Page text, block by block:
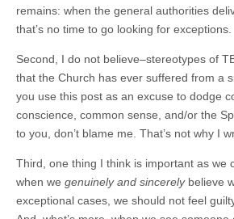
remains: when the general authorities
that’s no time to go looking for exceptions.
Second, I do not believe–stereotypes of
that the Church has ever suffered from a
you use this post as an excuse to dodge
conscience, common sense, and/or the
to you, don’t blame me. That’s not why I
Third, one thing I think is important as we
when we genuinely and sincerelybelieve
exceptional cases, we should not feel